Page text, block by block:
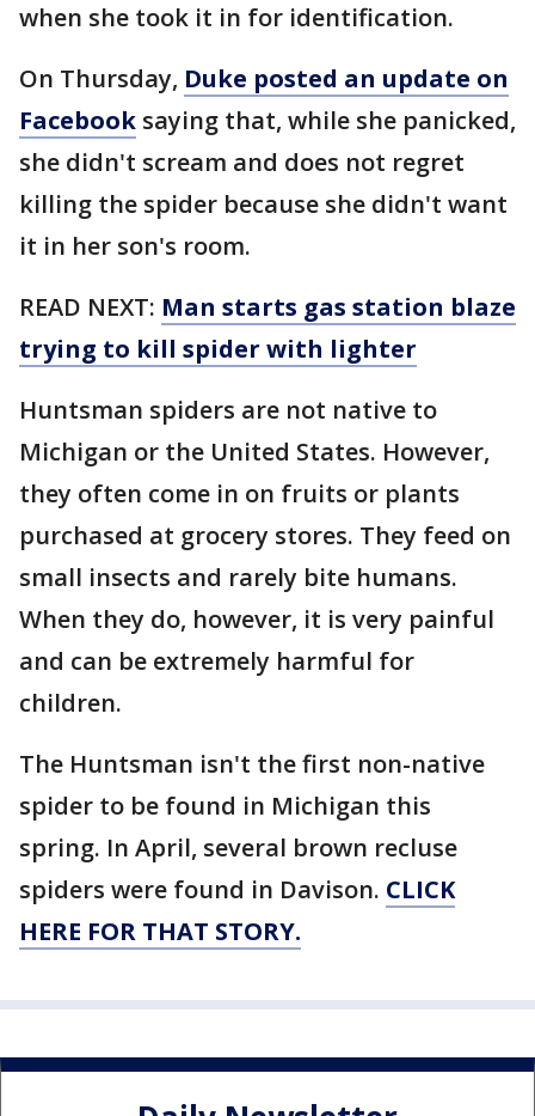
when she took it in for identification.
On Thursday, Duke posted an update on
Facebook saying that, while she panicked,
she didn't scream and does not regret
killing the spider because she didn't want
it in her son's room.
READ NEXT: Man starts gas station blaze
trying to kill spider with lighter
Huntsman spiders are not native to
Michigan or the United States. However,
they often come in on fruits or plants
purchased at grocery stores. They feed on
small insects and rarely bite humans.
When they do, however, it is very painful
and can be extremely harmful for
children.
The Huntsman isn't the first non-native
spider to be found in Michigan this
spring. In April, several brown recluse
spiders were found in Davison. CLICK
HERE FOR THAT STORY.